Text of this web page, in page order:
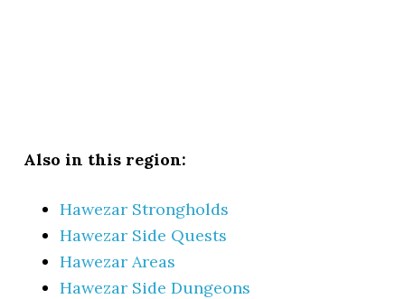
Also in this region:
Hawezar Strongholds
Hawezar Side Quests
Hawezar Areas
Hawezar Side Dungeons